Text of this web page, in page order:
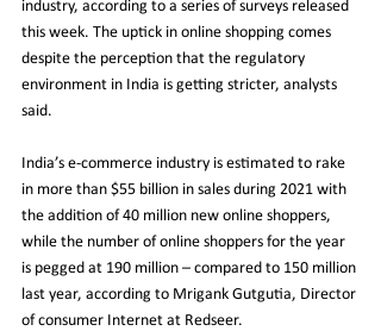
industry, according to a series of surveys released
this week. The uptick in online shopping comes
despite the perception that the regulatory
environment in India is getting stricter, analysts
said.
India’s e-commerce industry is estimated to rake
in more than $55 billion in sales during 2021 with
the addition of 40 million new online shoppers,
while the number of online shoppers for the year
is pegged at 190 million – compared to 150 million
last year, according to Mrigank Gutgutia, Director
of consumer Internet at Redseer.